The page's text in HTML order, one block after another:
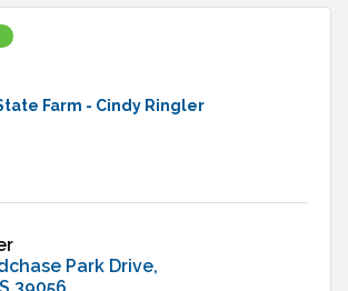
Farm - Cindy Ringler
Park Drive
39056